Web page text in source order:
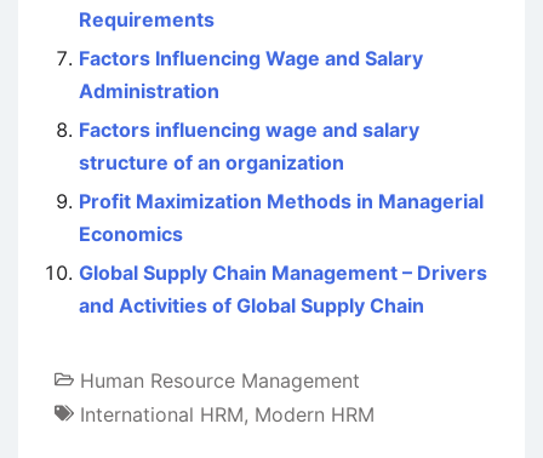
Requirements
Factors Influencing Wage and Salary
Administration
Factors influencing wage and salary
structure of an organization
Profit Maximization Methods in Managerial
Economics
Global Supply Chain Management – Drivers
and Activities of Global Supply Chain
Human Resource Management
International HRM, Modern HRM